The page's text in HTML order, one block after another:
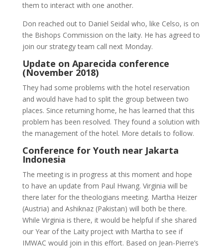
them to interact with one another.
Don reached out to Daniel Seidal who, like Celso, is on
the Bishops Commission on the laity. He has agreed to
join our strategy team call next Monday.
Update on Aparecida conference
(November 2018)
They had some problems with the hotel reservation
and would have had to split the group between two
places. Since returning home, he has learned that this
problem has been resolved. They found a solution with
the management of the hotel. More details to follow.
Conference for Youth near Jakarta
Indonesia
The meeting is in progress at this moment and hope
to have an update from Paul Hwang. Virginia will be
there later for the theologians meeting. Martha Heizer
(Austria) and Ashiknaz (Pakistan) will both be there.
While Virginia is there, it would be helpful if she shared
our Year of the Laity project with Martha to see if
IMWAC would join in this effort. Based on Jean-Pierre’s